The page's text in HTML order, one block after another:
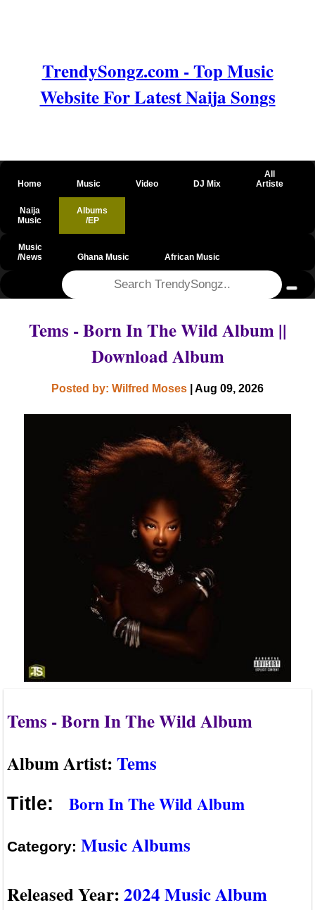
TrendySongz.com - Top Music
Website For Latest Naija Songs
Home Music Video DJ Mix
All
Artiste
Naija
Music
Albums
/EP
Music
/News
Ghana Music African Music
Tems - Born In The Wild Album ||
Download Album
Posted by: Wilfred Moses | Aug 09, 2026
Tems - Born In The Wild Album
Album Artist:Tems
Title: Born In The Wild Album
Category: Music Albums
Released Year:2024 Music Album